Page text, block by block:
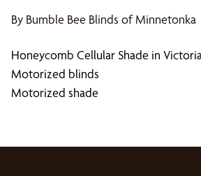
By Bumble Bee Blinds of Minnetonka
Honeycomb Cellular Shade in Victoria
Motorized blinds
Motorized shade